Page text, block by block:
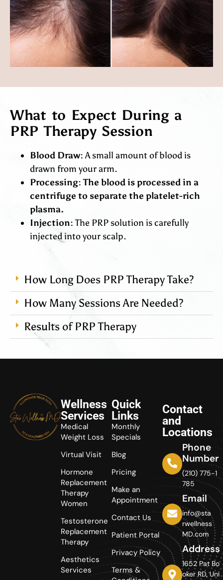
What to Expect During a
PRP Therapy Session
Blood Draw:A small amount of blood is
drawn from your arm.
Processing: The blood is processed in a
centrifuge to separate the platelet-rich
plasma.
Injection:The PRP solution is carefully
injected into your scalp.
How Long Does PRP Therapy Take?
How Many Sessions Are Needed?
Results of PRP Therapy
Wellness
Services
Medical
Weight Loss
Virtual Visit
Hormone
Replacement
Therapy
Women
Testosterone
Replacement
Therapy
Aesthetics
Services
Quick
Links
Monthly
Specials
Blog
Pricing
Make an
Appointment
Contact Us
Patient Portal
Privacy Policy
Terms &
Contact
and
Locations
Phone
Number
(210) 775-1
785
Email
info@sta
rwellness
MD.com
Address
1652 Pat Bo
oker RD, Uni